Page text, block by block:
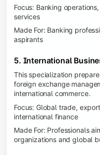
Focus: Banking
services
Made For: Banking
aspirants
5. International
This specialization
foreign exchange
international commerce.
Focus: Global trade,
international finance
Made For: Professionals
organizations and global